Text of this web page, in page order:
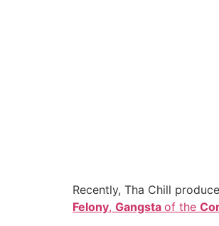
Recently, Tha Chill
Felony, Gangsta of the